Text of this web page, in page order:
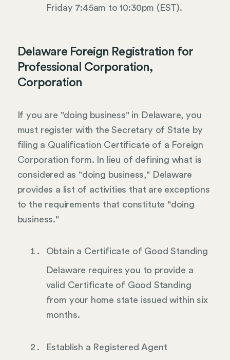
Friday 7:45am to 10:30pm (EST).
Delaware Foreign Registration for
Professional Corporation,
Corporation
If you are "doing business" in Delaware, you
must register with the Secretary of State by
filing a Qualification Certificate of a Foreign
Corporation form. In lieu of defining what is
considered as "doing business," Delaware
provides a list of activities that are exceptions
to the requirements that constitute "doing
business."
Obtain a Certificate of Good Standing
Delaware requires you to provide a
valid Certificate of Good Standing
from your home state issued within six
months.
Establish a Registered Agent